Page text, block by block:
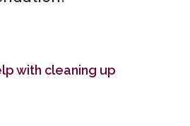
with cleaning up